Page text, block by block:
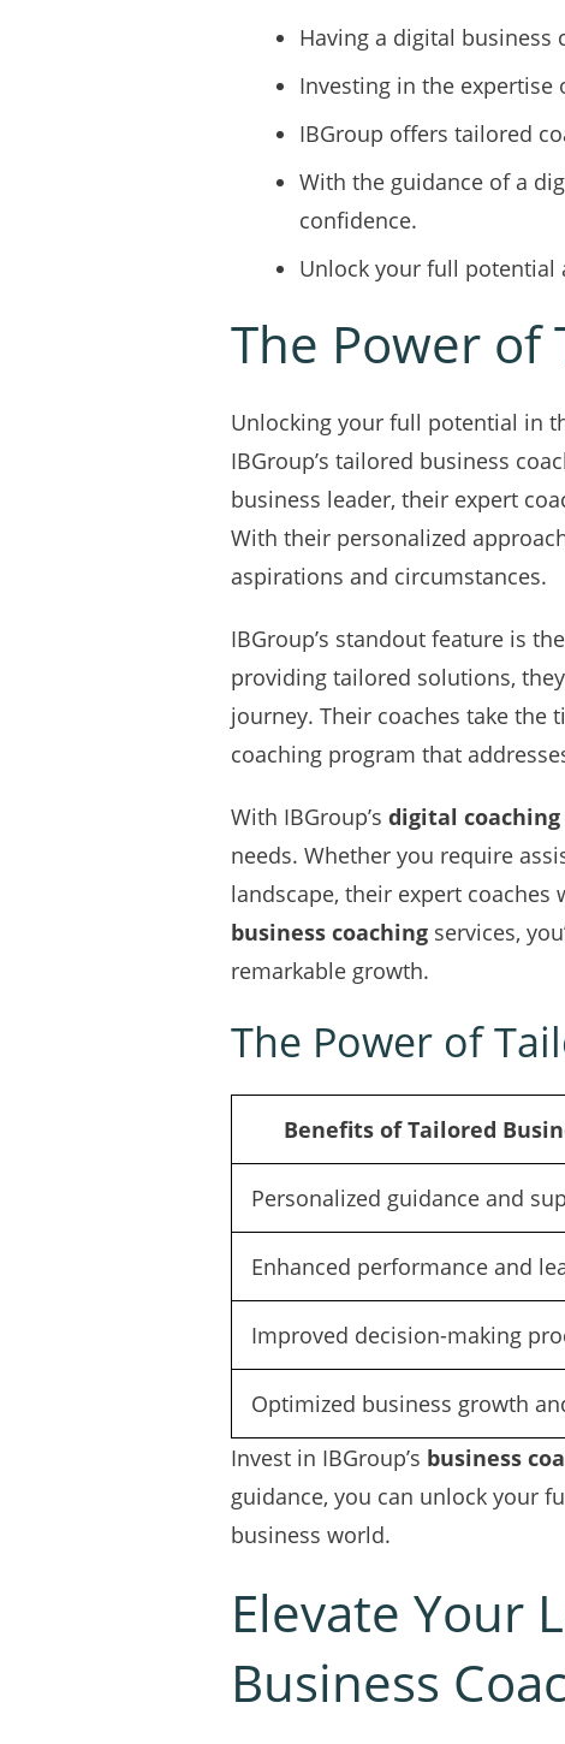
Having a digital business
Investing in the
IBGroup offers tailored
With the guidance of a
confidence.
Unlock your full potential
The Power of
Unlocking your full potential in
IBGroup’s tailored business
business leader, their expert
With their personalized
aspirations and circumstances.
IBGroup’s standout feature is
providing tailored solutions,
journey. Their coaches take the
coaching program that
With IBGroup’s digital
needs. Whether you require
landscape, their expert
business coaching services,
remarkable growth.
The Power of
Benefits of Tailored
Personalized guidance and
Enhanced performance and
Improved decision-making
Optimized business growth
Invest in IBGroup’s business
guidance, you can unlock your
business world.
Elevate Your
Business